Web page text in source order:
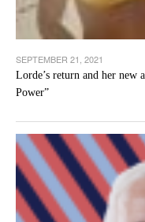
SEPTEMBER 21, 2021
Lorde’s return and her new
Power”